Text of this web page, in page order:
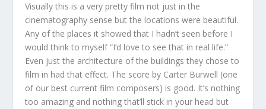
Visually this is a very pretty film not just in the
cinematography sense but the locations were beautiful.
Any of the places it showed that I hadn’t seen before I
would think to myself “I’d love to see that in real life.”
Even just the architecture of the buildings they chose to
film in had that effect. The score by Carter Burwell (one
of our best current film composers) is good. It’s nothing
too amazing and nothing that’ll stick in your head but